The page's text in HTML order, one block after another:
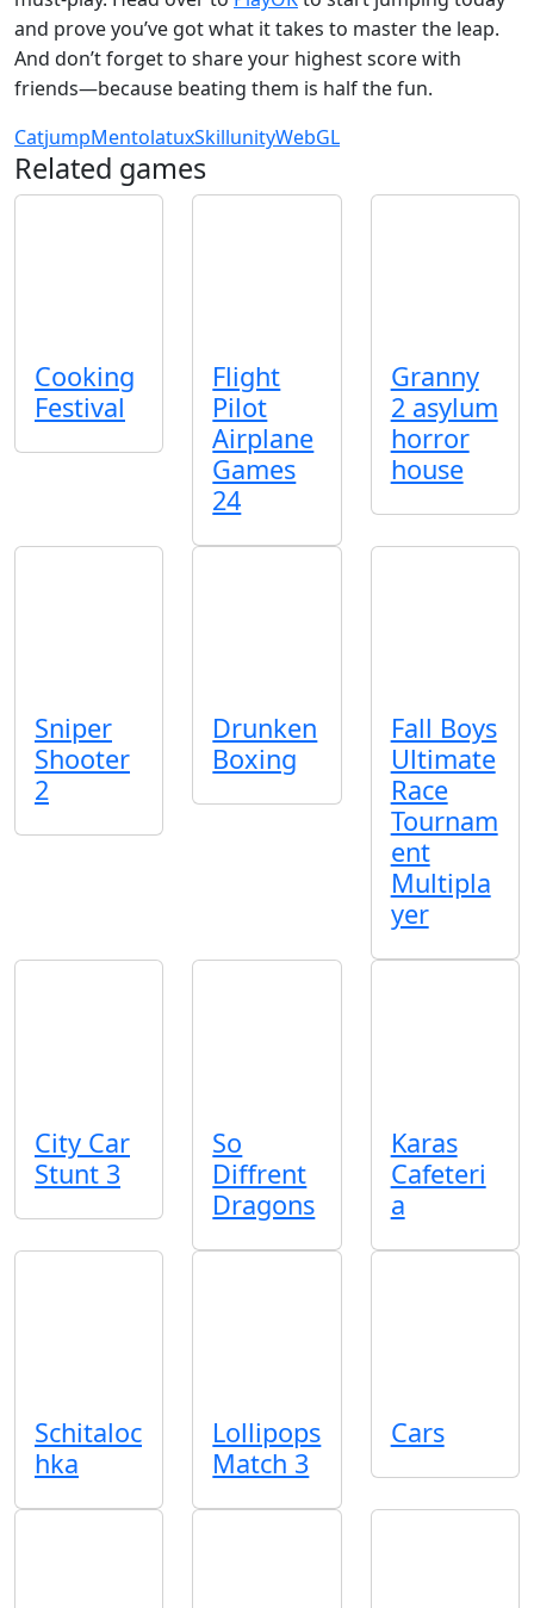
and prove you’ve got what it takes to master the leap.
And don’t forget to share your highest score with
friends—because beating them is half the fun.
CatjumpMentolatuxSkillunityWebGL
Related games
Cooking
Festival
Flight
Pilot
Airplane
Games
24
Granny
2 asylum
horror
house
Sniper
Shooter
2
Drunken
Boxing
Fall Boys
Ultimate
Race
Tournam
ent
Multipla
yer
City Car
Stunt 3
So
Diffrent
Dragons
Karas
Cafeteri
a
Schitaloc
hka
Lollipops
Match 3
Cars